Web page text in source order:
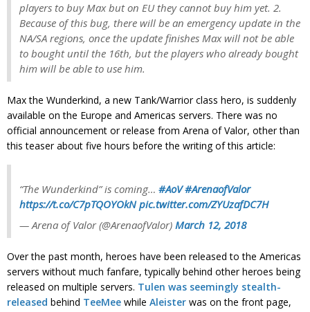
players to buy Max but on EU they cannot buy him yet. 2.
Because of this bug, there will be an emergency update in the
NA/SA regions, once the update finishes Max will not be able
to bought until the 16th, but the players who already bought
him will be able to use him.
Max the Wunderkind, a new Tank/Warrior class hero, is suddenly
available on the Europe and Americas servers. There was no
official announcement or release from Arena of Valor, other than
this teaser about five hours before the writing of this article:
“The Wunderkind” is coming… #AoV #ArenaofValor
https://t.co/C7pTQOYOkN pic.twitter.com/ZYUzafDC7H
— Arena of Valor (@ArenaofValor) March 12, 2018
Over the past month, heroes have been released to the Americas
servers without much fanfare, typically behind other heroes being
released on multiple servers. Tulen was seemingly stealth-
released behind TeeMee while Aleister was on the front page,